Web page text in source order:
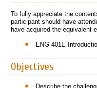
To fully appreciate the
participant should have
have acquired the equivalent
ENG-401E
Objectives
Describe the